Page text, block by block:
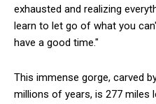
exhausted and realizing
learn to let go of what you
have a good time."
This immense gorge, carved
millions of years, is 277 miles